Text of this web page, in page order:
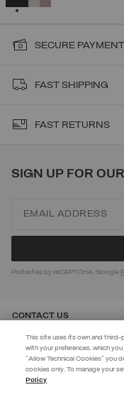
EXTRA 10%
Use code EXTRA10 on
SECURE
FAST SHIPPING
FAST RETURNS
SIGN UP FOR
Protected by reCAPTCHA, Google
CONTACT US
CUSTOMER CARE
This site uses its own and
with your preferences, which
"Allow Technical Cookies" you
cookies only. To manage your
Policy